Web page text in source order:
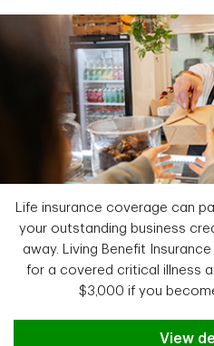
Life insurance coverage can
your outstanding business
away. Living Benefit
for a covered critical illness
$3,000 if you
View